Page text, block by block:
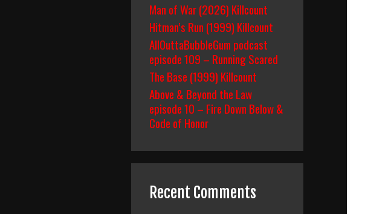
Man of War (2026) Killcount
Hitman’s Run (1999) Killcount
AllOuttaBubbleGum podcast
episode 109 – Running Scared
The Base (1999) Killcount
Above & Beyond the Law
episode 10 – Fire Down Below &
Code of Honor
Recent Comments